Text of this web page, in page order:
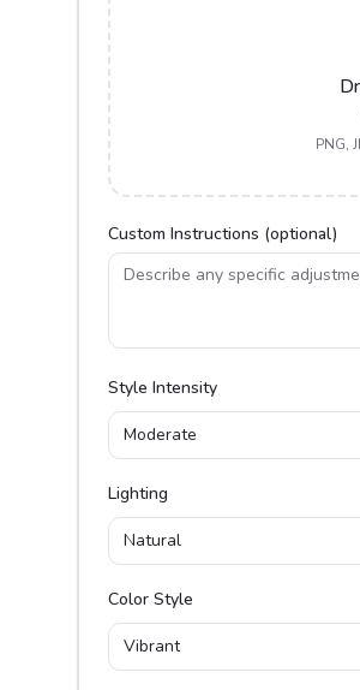
PNG,
Custom Instructions (optional)
Style Intensity
Moderate
Lighting
Natural
Color Style
Vibrant